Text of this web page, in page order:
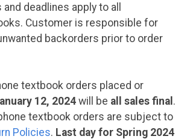
deadlines apply to all
Customer is responsible for
backorders prior to order
textbook orders placed or
12, 2024will be all sales final .
textbook orders are subject to
Policies. Last day for Spring 2024